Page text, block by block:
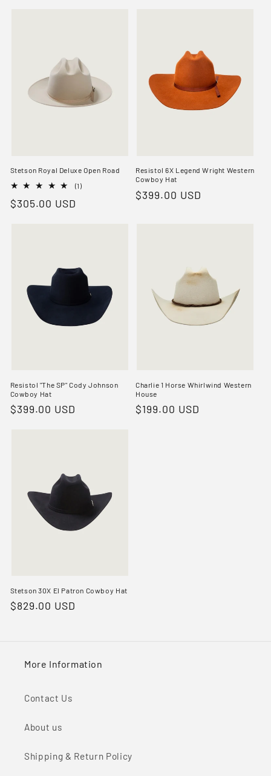
Stetson Royal Deluxe Open Road
(1)1
Regular
$305.00 USD
Resistol 6X Legend Wright Western
Cowboy Hat
Regular
$399.00 USD
Resistol "The SP" Cody Johnson
Cowboy Hat
Regular
$399.00 USD
Charlie 1 Horse Whirlwind Western
House
Regular
$199.00 USD
Stetson 30X El Patron Cowboy Hat
Regular
$829.00 USD
More Information
Contact Us
About us
Shipping & Return Policy